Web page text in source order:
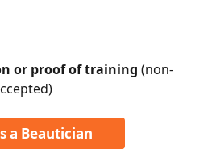
or proof of training (non-
a Beautician